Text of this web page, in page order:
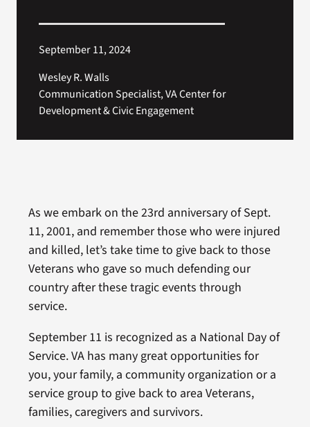
September 11, 2024
Wesley R. Walls
Communication Specialist, VA Center for
Development & Civic Engagement
As we embark on the 23rd anniversary of Sept.
11, 2001, and remember those who were injured
and killed, let’s take time to give back to those
Veterans who gave so much defending our
country after these tragic events through
service.
September 11 is recognized as a National Day of
Service. VA has many great opportunities for
you, your family, a community organization or a
service group to give back to area Veterans,
families, caregivers and survivors.